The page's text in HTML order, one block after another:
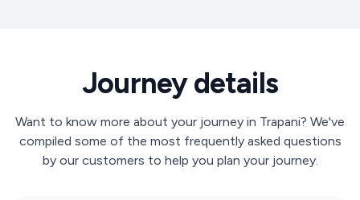
Journey details
Want to know more about your journey in Trapani? We've
compiled some of the most frequently asked questions
by our customers to help you plan your journey.